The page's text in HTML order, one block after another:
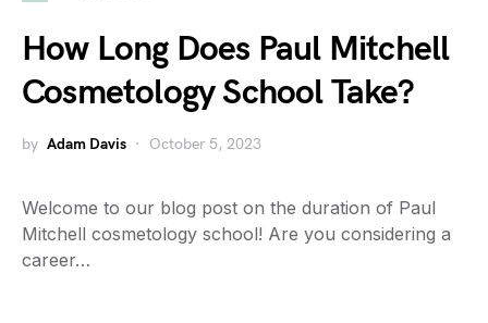
How Long Does Paul Mitchell
Cosmetology School Take?
by Adam Davis October 5, 2023
Welcome to our blog post on the duration of Paul
Mitchell cosmetology school! Are you considering a
career…